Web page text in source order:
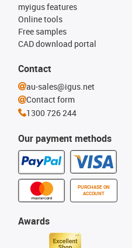
Our payment methods
PURCHASE ON
ACCOUNT
myigus features
Online tools
Free samples
CAD download portal
Awards
Contact
au-sales@igus.net
Contact form
1300 726 244